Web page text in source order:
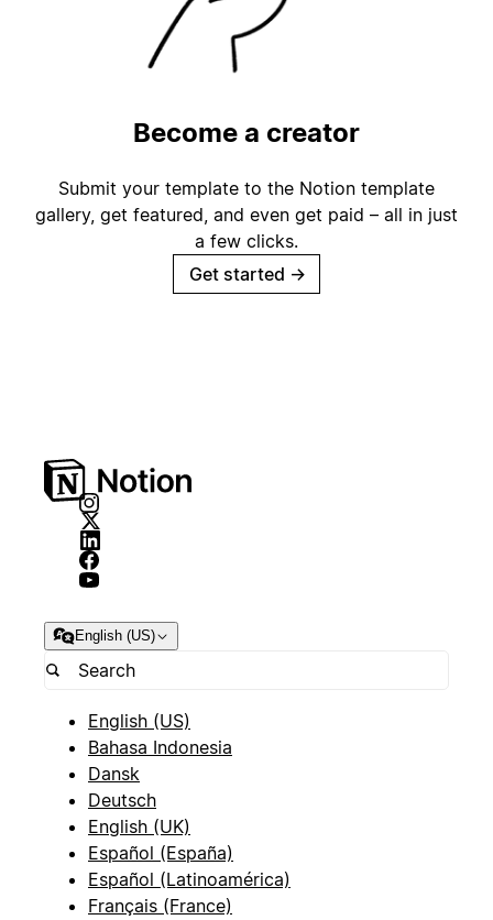
Become a creator
Submit your template to the Notion template
gallery, get featured, and even get paid – all in just
a few clicks.
Get started →
English (US)
English (US)
Bahasa Indonesia
Dansk
Deutsch
English (UK)
Español (España)
Español (Latinoamérica)
Français (France)